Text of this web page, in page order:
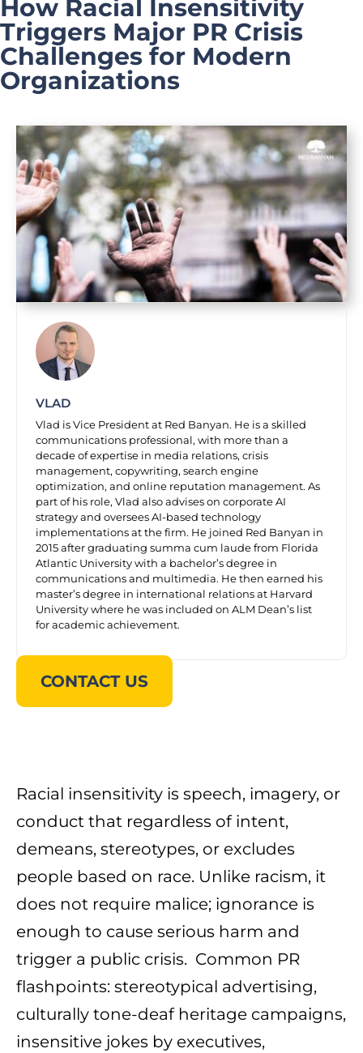
How Racial Insensitivity
Triggers Major PR Crisis
Challenges for Modern
Organizations
VLAD
Vlad is Vice President at Red Banyan. He is a skilled
communications professional, with more than a
decade of expertise in media relations, crisis
management, copywriting, search engine
optimization, and online reputation management. As
part of his role, Vlad also advises on corporate AI
strategy and oversees AI-based technology
implementations at the firm. He joined Red Banyan in
2015 after graduating summa cum laude from Florida
Atlantic University with a bachelor’s degree in
communications and multimedia. He then earned his
master’s degree in international relations at Harvard
University where he was included on ALM Dean’s list
for academic achievement.
CONTACT US
Racial insensitivity is speech, imagery, or
conduct that regardless of intent,
demeans, stereotypes, or excludes
people based on race. Unlike racism, it
does not require malice; ignorance is
enough to cause serious harm and
trigger a public crisis. Common PR
flashpoints: stereotypical advertising,
culturally tone-deaf heritage campaigns,
insensitive jokes by executives,